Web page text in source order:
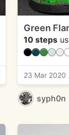
Green
10 steps
23 Mar 2020
syph0n